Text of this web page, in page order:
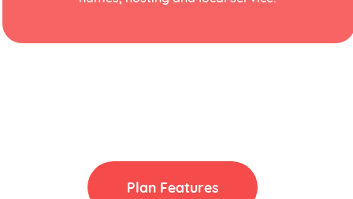
Plan Features